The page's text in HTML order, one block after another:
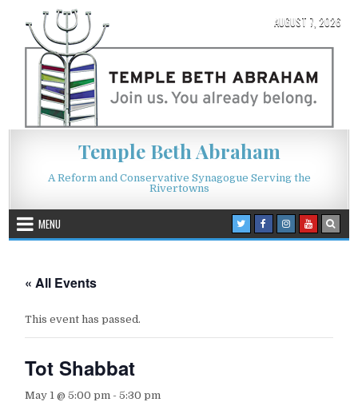
Skip to content AUGUST 7, 2026
Temple Beth Abraham
A Reform and Conservative Synagogue Serving the
Rivertowns
MENU
« All Events
This event has passed.
Tot Shabbat
May 1 @ 5:00 pm -5:30 pm